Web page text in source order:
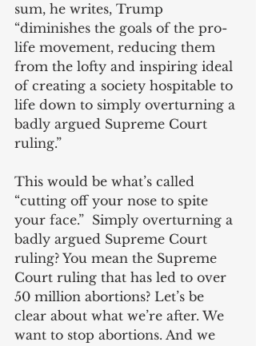
sum, he writes, Trump
“diminishes the goals of the pro-
life movement, reducing them
from the lofty and inspiring ideal
of creating a society hospitable to
life down to simply overturning a
badly argued Supreme Court
ruling.”
This would be what’s called
“cutting off your nose to spite
your face.”  Simply overturning a
badly argued Supreme Court
ruling? You mean the Supreme
Court ruling that has led to over
50 million abortions? Let’s be
clear about what we’re after. We
want to stop abortions. And we